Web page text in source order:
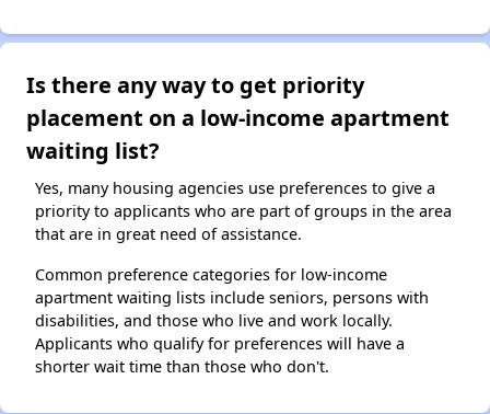
Is there any way to get priority
placement on a low-income apartment
waiting list?
Yes, many housing agencies use preferences to give a
priority to applicants who are part of groups in the area
that are in great need of assistance.
Common preference categories for low-income
apartment waiting lists include seniors, persons with
disabilities, and those who live and work locally.
Applicants who qualify for preferences will have a
shorter wait time than those who don't.